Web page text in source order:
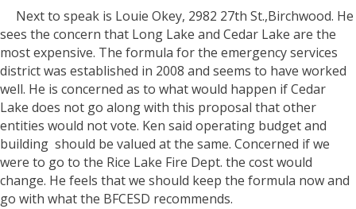
Next to speak is Louie Okey, 2982 27th St.,Birchwood. He
sees the concern that Long Lake and Cedar Lake are the
most expensive. The formula for the emergency services
district was established in 2008 and seems to have worked
well. He is concerned as to what would happen if Cedar
Lake does not go along with this proposal that other
entities would not vote. Ken said operating budget and
building should be valued at the same. Concerned if we
were to go to the Rice Lake Fire Dept. the cost would
change. He feels that we should keep the formula now and
go with what the BFCESD recommends.